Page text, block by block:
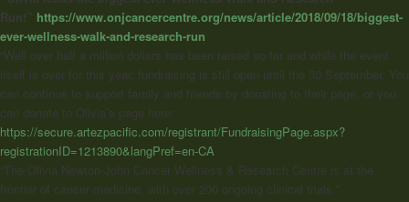
Run!” https://www.onjcancercentre.org/news/article/2018/09/18/biggest-
ever-wellness-walk-and-research-run
“Well over half a million dollars has been raised so far and while the event
itself is over for this year, fundraising is still open until the 30 September. You
can continue to support family and friends by donating to their page, or you
can donate to Olivia’s page here:
https://secure.artezpacific.com/registrant/FundraisingPage.aspx?
registrationID=1213890&langPref=en-CA
“The Olivia Newton-John Cancer Wellness & Research Centre is at the
frontier of cancer medicine, with over 200 ongoing clinical trials.”